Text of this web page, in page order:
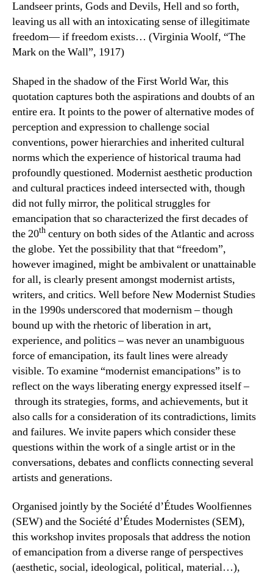
Landseer prints, Gods and Devils, Hell and so forth,
leaving us all with an intoxicating sense of illegitimate
freedom— if freedom exists… (Virginia Woolf, “The
Mark on the Wall”, 1917)
Shaped in the shadow of the First World War, this
quotation captures both the aspirations and doubts of an
entire era. It points to the power of alternative modes of
perception and expression to challenge social
conventions, power hierarchies and inherited cultural
norms which the experience of historical trauma had
profoundly questioned. Modernist aesthetic production
and cultural practices indeed intersected with, though
did not fully mirror, the political struggles for
emancipation that so characterized the first decades of
the 20th century on both sides of the Atlantic and across
the globe. Yet the possibility that that “freedom”,
however imagined, might be ambivalent or unattainable
for all, is clearly present amongst modernist artists,
writers, and critics. Well before New Modernist Studies
in the 1990s underscored that modernism – though
bound up with the rhetoric of liberation in art,
experience, and politics – was never an unambiguous
force of emancipation, its fault lines were already
visible. To examine “modernist emancipations” is to
reflect on the ways liberating energy expressed itself –
through its strategies, forms, and achievements, but it
also calls for a consideration of its contradictions, limits
and failures. We invite papers which consider these
questions within the work of a single artist or in the
conversations, debates and conflicts connecting several
artists and generations.
Organised jointly by the Société d’Études Woolfiennes
(SEW) and the Société d’Études Modernistes (SEM),
this workshop invites proposals that address the notion
of emancipation from a diverse range of perspectives
(aesthetic, social, ideological, political, material…),